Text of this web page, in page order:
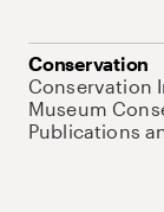
Conservation
Conservation
Museum
Publications